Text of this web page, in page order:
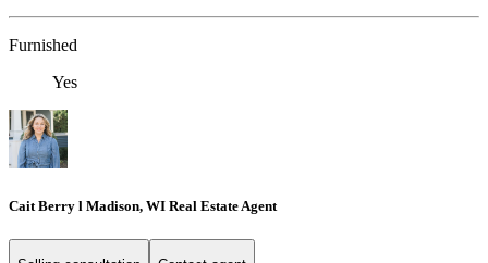
Furnished
Yes
Cait Berry l Madison, WI Real Estate Agent